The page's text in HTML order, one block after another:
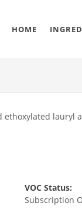
HOME
lauryl
VOC Status:
Subscription